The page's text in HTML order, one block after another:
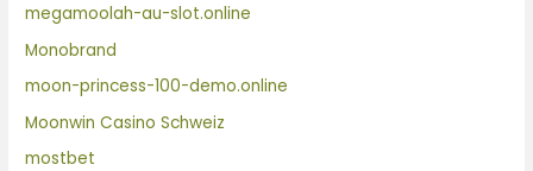
megamoolah-au-slot.online
Monobrand
moon-princess-100-demo.online
Moonwin Casino Schweiz
mostbet